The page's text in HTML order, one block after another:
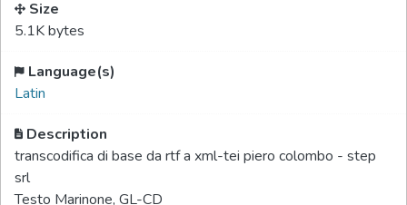
Size
5.1K bytes
Language(s)
Latin
Description
transcodifica di base da rtf a xml-tei piero colombo - step
srl
Testo Marinone, GL-CD